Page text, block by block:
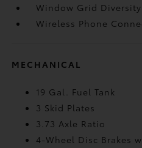
Window Grid
Wireless Phone
MECHANICAL
19 Gal. Fuel Tank
3 Skid Plates
3.73 Axle Ratio
4-Wheel Disc Brakes